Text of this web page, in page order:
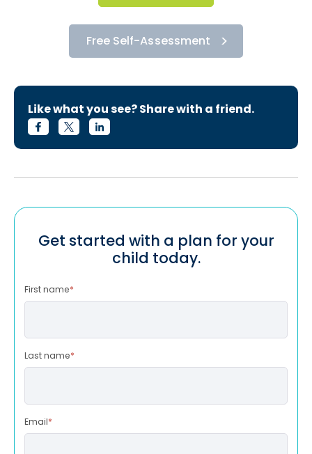
Free Self-Assessment
Like what you see? Share with a friend.
Get started with a plan for your
child today.
First name*
Last name*
Email*